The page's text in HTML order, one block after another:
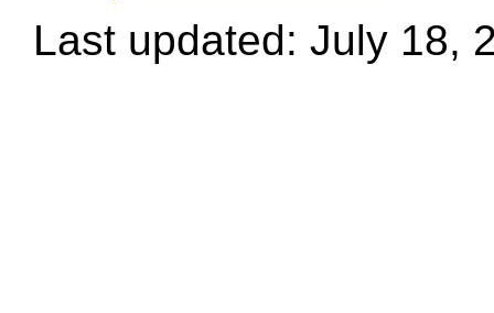
Last updated: July 18,